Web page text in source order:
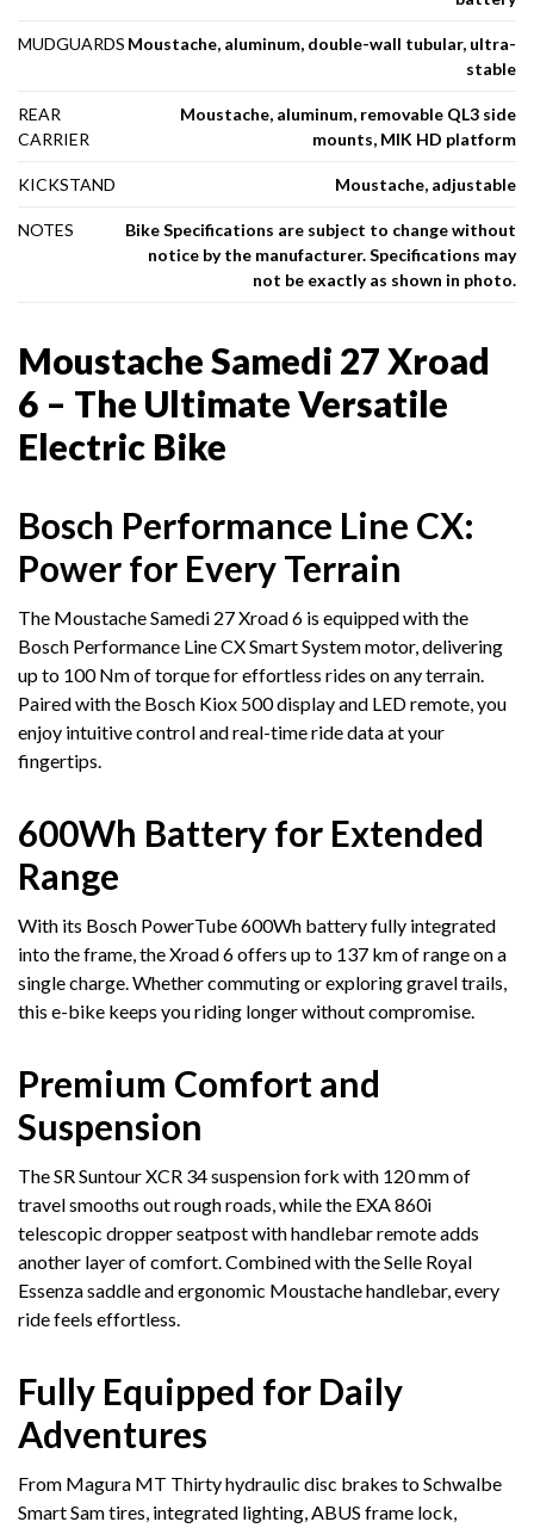
MUDGUARDS Moustache, aluminum, double-wall tubular, ultra-
stable
REAR
CARRIER
Moustache, aluminum, removable QL3 side
mounts, MIK HD platform
KICKSTAND Moustache, adjustable
NOTES
Bike Specifications are subject to change without
notice by the manufacturer. Specifications may
not be exactly as shown in photo.
Moustache Samedi 27 Xroad
6 – The Ultimate Versatile
Electric Bike
Bosch Performance Line CX:
Power for Every Terrain
The Moustache Samedi 27 Xroad 6 is equipped with the
Bosch Performance Line CX Smart System motor, delivering
up to 100 Nm of torque for effortless rides on any terrain.
Paired with the Bosch Kiox 500 display and LED remote, you
enjoy intuitive control and real-time ride data at your
fingertips.
600Wh Battery for Extended
Range
With its Bosch PowerTube 600Wh battery fully integrated
into the frame, the Xroad 6 offers up to 137 km of range on a
single charge. Whether commuting or exploring gravel trails,
this e-bike keeps you riding longer without compromise.
Premium Comfort and
Suspension
The SR Suntour XCR 34 suspension fork with 120 mm of
travel smooths out rough roads, while the EXA 860i
telescopic dropper seatpost with handlebar remote adds
another layer of comfort. Combined with the Selle Royal
Essenza saddle and ergonomic Moustache handlebar, every
ride feels effortless.
Fully Equipped for Daily
Adventures
From Magura MT Thirty hydraulic disc brakes to Schwalbe
Smart Sam tires, integrated lighting, ABUS frame lock,